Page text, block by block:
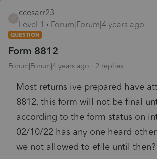
ccesarr23
Level 1
Forum|Forum|4 years ago
QUESTION
Form 8812
Forum|Forum|4 years ago 2 replies
Most returns ive prepared have
8812, this form will not be final
according to the form status on
02/10/22 has any one heard
we not allowed to efile until then?